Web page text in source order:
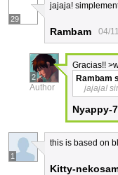
29
jajaja!
Rambam 04/
2
Author
Gracias!!
Rambam
jajaja!
Nyappy-7
1
this is based on
Kitty-